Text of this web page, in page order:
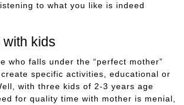
to what you like is indeed
with kids
who falls under the “perfect mother”
create specific activities, educational or
with three kids of 2-3 years age
for quality time with mother is menial,